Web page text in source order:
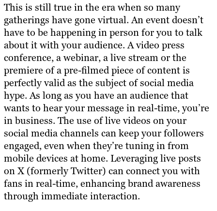
This is still true in the era when so many
gatherings have gone virtual. An event doesn’t
have to be happening in person for you to talk
about it with your audience. A video press
conference, a webinar, a live stream or the
premiere of a pre-filmed piece of content is
perfectly valid as the subject of social media
hype. As long as you have an audience that
wants to hear your message in real-time, you’re
in business. The use of live videos on your
social media channels can keep your followers
engaged, even when they’re tuning in from
mobile devices at home. Leveraging live posts
on X (formerly Twitter) can connect you with
fans in real-time, enhancing brand awareness
through immediate interaction.